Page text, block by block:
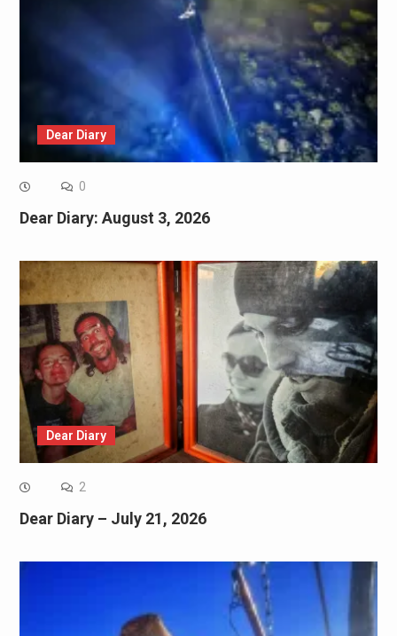
Dear Diary
0
Dear Diary: August 3, 2026
Dear Diary
2
Dear Diary – July 21, 2026